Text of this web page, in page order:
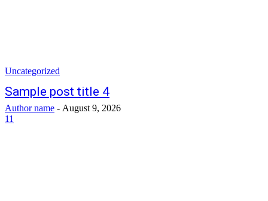
Uncategorized
Sample post title 4
Author name - August 9, 2026
11